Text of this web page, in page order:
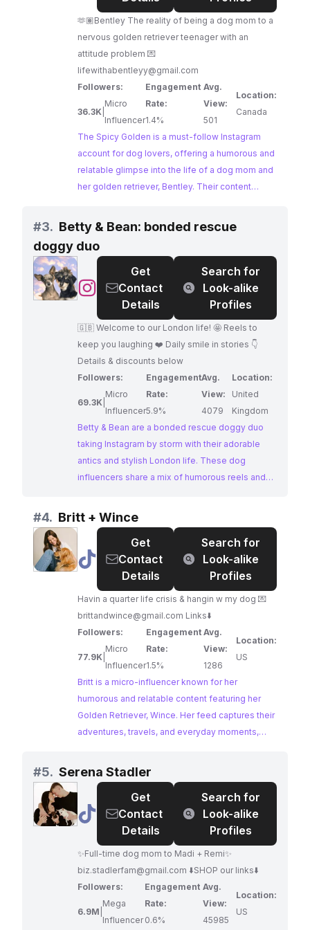
Golden
🫶🏽Bentley The reality of being a dog mom to a
nervous golden retriever teenager with an
attitude problem 💌
lifewithabentleyy@gmail.com
Followers:
36.3K
Micro
Influencer
Engagement
Rate:
1.4%
Avg.
View:
501
Location:
Canada
The Spicy Golden is a must-follow Instagram
account for dog lovers, offering a humorous and
relatable glimpse into the life of a dog mom and
her golden retriever, Bentley. Their content
challenges of dog ownership, resonating with
their engaged audience. The Spicy Golden's
authentic and entertaining content makes them a
perfect fit for brands seeking to connect with
dog owners.
#3. Betty & Bean: bonded rescue
doggy duo
@Betty
Bean:
bonded
rescue
doggy
Get
Contact
Details
Search for
Look-alike
Profiles
🇬🇧 Welcome to our London life! 🤩 Reels to
keep you laughing ❤️ Daily smile in stories 👇
Details & discounts below
Followers:
69.3K
Micro
Influencer
Engagement
Rate:
5.9%
Avg.
View:
4079
Location:
United
Kingdom
Betty & Bean are a bonded rescue doggy duo
taking Instagram by storm with their adorable
antics and stylish London life. These dog
influencers share a mix of humorous reels and
moments of pet parenthood. Their strong
engagement and dedicated following make
them ideal partners for brands seeking to reach
a dog-loving audience.
#4. Britt + Wince
@ Britt
Wince
Get
Contact
Details
Search for
Look-alike
Profiles
Havin a quarter life crisis & hangin w my dog 💌
brittandwince@gmail.com Links⬇️
Followers:
77.9K
Micro
Influencer
Engagement
Rate:
1.5%
Avg.
View:
1286
Location:
US
Britt is a micro-influencer known for her
humorous and relatable content featuring her
Golden Retriever, Wince. Her feed captures their
adventures, travels, and everyday moments,
dog lovers. With a highly engaged audience, Britt
offers a genuine and relatable platform for
brands seeking to connect with pet parents.
#5. Serena Stadler
@ Serena
Get
Contact
Details
Search for
Look-alike
Profiles
✨Full-time dog mom to Madi + Remi✨
biz.stadlerfam@gmail.com ⬇️SHOP our links⬇️
Followers:
6.9M
Mega
Influencer
Engagement
Rate:
0.6%
Avg.
View:
45985
Location:
US